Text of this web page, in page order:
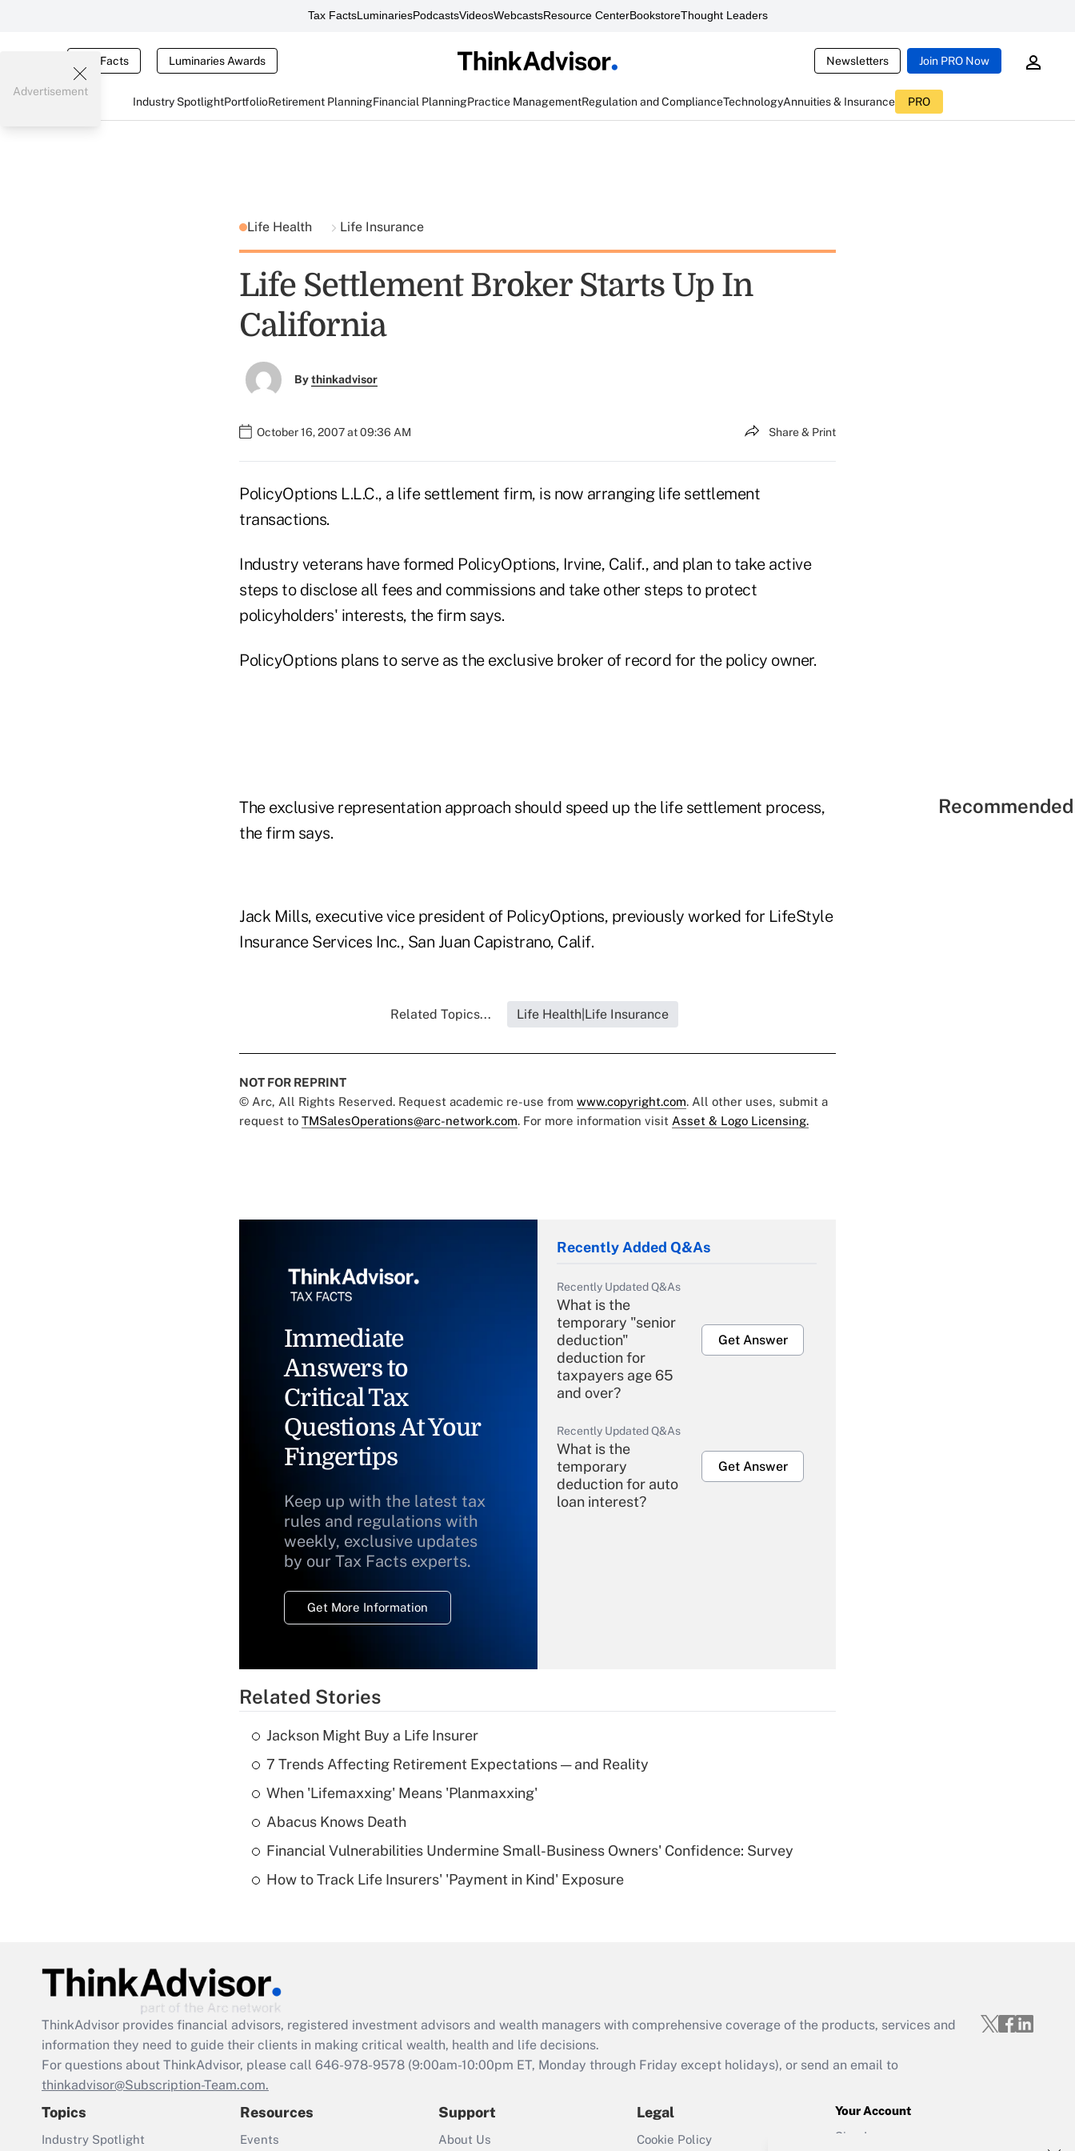
Tax FactsLuminariesPodcastsVideosWebcastsResource CenterBookstoreThought Leaders
Tax Facts Luminaries Awards Newsletters Join PRO Now
Industry SpotlightPortfolioRetirement PlanningFinancial PlanningPractice ManagementRegulation and ComplianceTechnologyAnnuities & Insurance PRO
Advertisement
Life Health Life Insurance
Life Settlement Broker Starts Up In
California
Bythinkadvisor
October 16, 2007 at 09:36 AM Share & Print
PolicyOptions L.L.C., a life settlement firm, is now arranging life settlement
transactions.
Industry veterans have formed PolicyOptions, Irvine, Calif., and plan to take active
steps to disclose all fees and commissions and take other steps to protect
policyholders' interests, the firm says.
PolicyOptions plans to serve as the exclusive broker of record for the policy owner.
The exclusive representation approach should speed up the life settlement process,
the firm says.
Jack Mills, executive vice president of PolicyOptions, previously worked for LifeStyle
Insurance Services Inc., San Juan Capistrano, Calif.
Related Topics... Life Health|Life Insurance
NOT FOR REPRINT
© Arc, All Rights Reserved. Request academic re-use from www.copyright.com. All other uses, submit a
request to TMSalesOperations@arc-network.com. For more information visit Asset & Logo Licensing.
Immediate
Answers to
Critical Tax
Questions At Your
Fingertips
Keep up with the latest tax
rules and regulations with
weekly, exclusive updates
by our Tax Facts experts.
Get More Information
Recently Added Q&As
Recently Updated Q&As
What is the
temporary "senior
deduction"
deduction for
taxpayers age 65
and over?
Get Answer
Recently Updated Q&As
What is the
temporary
deduction for auto
loan interest?
Get Answer
Recently Updated Q&As
What is a high
Are remote workers
Act employee
retention tax credit
that was available
Recently Updated Q&As
Related Stories
Jackson Might Buy a Life Insurer
7 Trends Affecting Retirement Expectations — and Reality
When 'Lifemaxxing' Means 'Planmaxxing'
Abacus Knows Death
Financial Vulnerabilities Undermine Small-Business Owners' Confidence: Survey
How to Track Life Insurers' 'Payment in Kind' Exposure
ThinkAdvisor provides financial advisors, registered investment advisors and wealth managers with comprehensive coverage of the products, services and
information they need to guide their clients in making critical wealth, health and life decisions.
For questions about ThinkAdvisor, please call 646-978-9578 (9:00am-10:00pm ET, Monday through Friday except holidays), or send an email to
thinkadvisor@Subscription-Team.com.
Topics
Industry Spotlight
Resources
Events
Support
About Us
Legal
Cookie Policy
Your Account
Sign In